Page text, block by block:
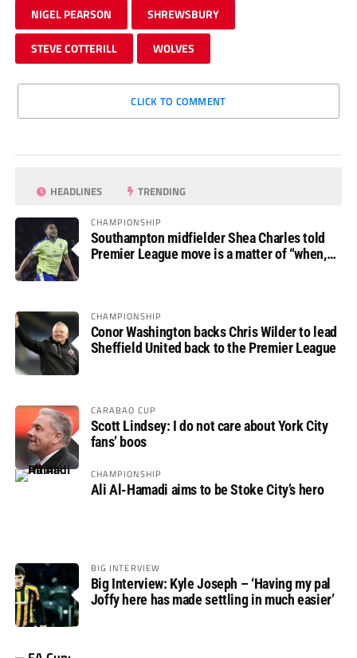
NIGEL PEARSON SHREWSBURY
STEVE COTTERILL WOLVES
CLICK TO COMMENT
HEADLINES TRENDING
CHAMPIONSHIP
Southampton midfielder Shea Charles told
Premier League move is a matter of “when,
CHAMPIONSHIP
Conor Washington backs Chris Wilder to lead
Sheffield United back to the Premier League
CARABAO CUP
Scott Lindsey: I do not care about York City
fans’ boos
CHAMPIONSHIP
Ali Al-Hamadi aims to be Stoke City’s hero
BIG INTERVIEW
Big Interview: Kyle Joseph – ‘Having my pal
Joffy here has made settling in much easier’